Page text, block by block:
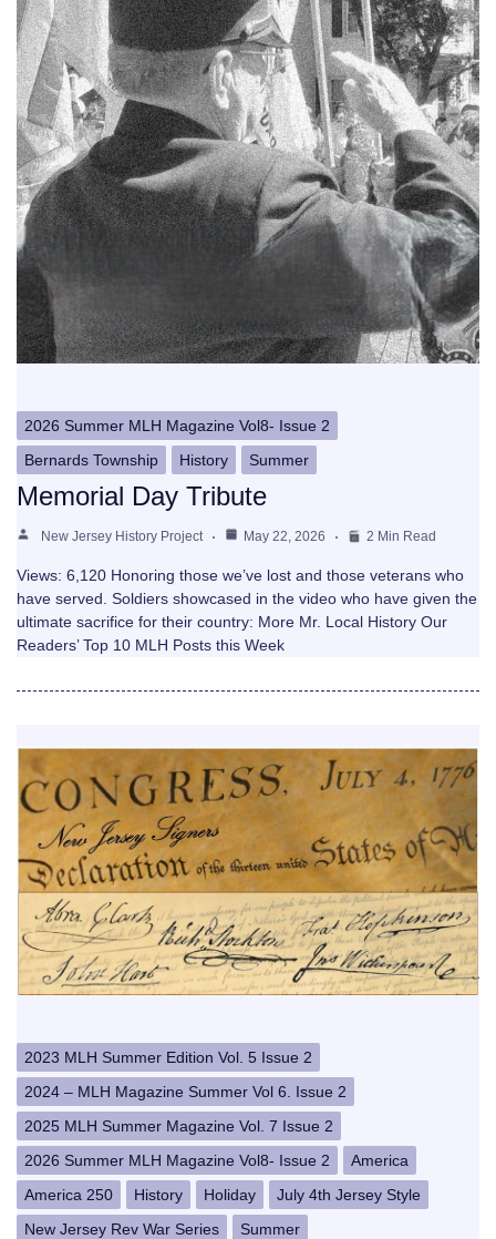
2026 Summer MLH Magazine Vol8- Issue 2
Bernards Township
History Summer
Memorial Day Tribute
New Jersey History Project May 22, 2026 2 Min Read
Views: 6,120 Honoring those we’ve lost and those veterans who
have served. Soldiers showcased in the video who have given the
ultimate sacrifice for their country: More Mr. Local History Our
Readers’ Top 10 MLH Posts this Week
2023 MLH Summer Edition Vol. 5 Issue 2
2024 – MLH Magazine Summer Vol 6. Issue 2
2025 MLH Summer Magazine Vol. 7 Issue 2
2026 Summer MLH Magazine Vol8- Issue 2
America
America 250
History Holiday
July 4th Jersey Style
New Jersey Rev War Series
Summer